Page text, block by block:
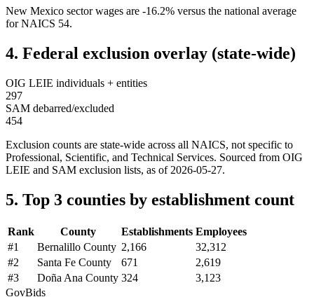
New Mexico sector wages are -16.2% versus the national average
for NAICS 54.
4. Federal exclusion overlay (state-wide)
OIG LEIE individuals + entities
297
SAM debarred/excluded
454
Exclusion counts are state-wide across all NAICS, not specific to
Professional, Scientific, and Technical Services. Sourced from OIG
LEIE and SAM exclusion lists, as of 2026-05-27.
5. Top 3 counties by establishment count
Rank County Establishments Employees
#1 Bernalillo County 2,166
32,312
#2 Santa Fe County 671
2,619
#3 Doña Ana County 324
3,123
GovBids